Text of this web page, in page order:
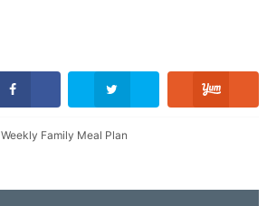
Weekly Family Meal Plan